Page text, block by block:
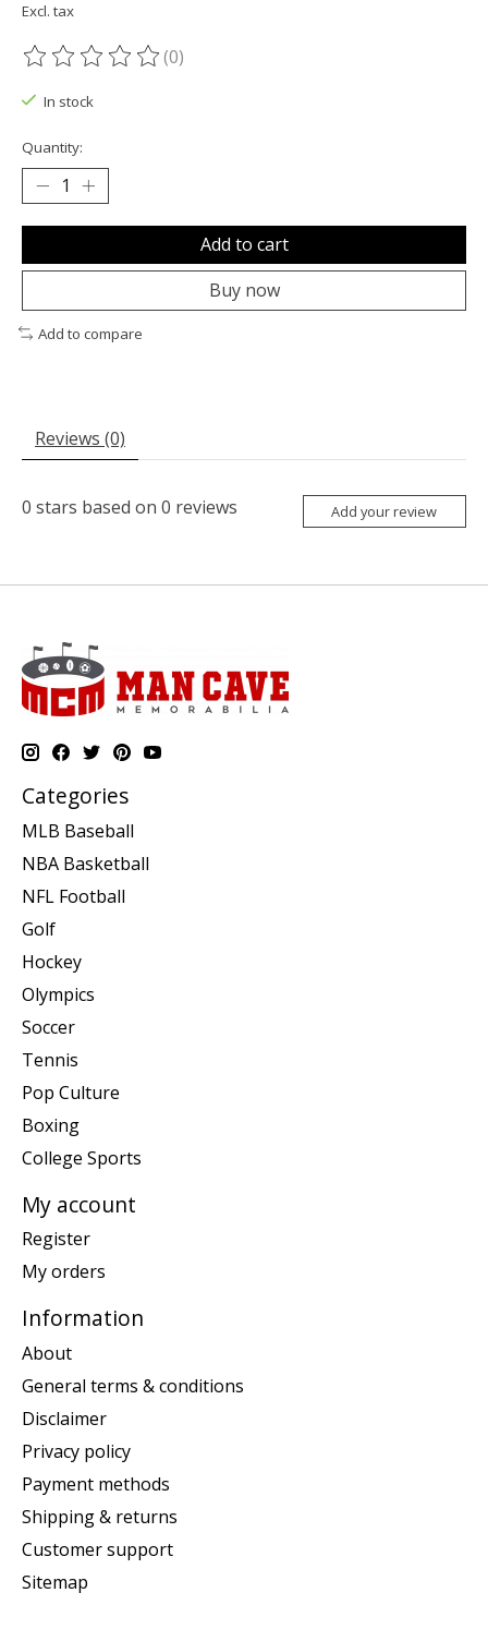
Excl. tax
The rating of this product is
(0)
In stock
Quantity:
Add to cart
Buy now
Add to compare
Reviews (0)
0 stars based on 0 reviews Add your review
Categories
MLB Baseball
NBA Basketball
NFL Football
Golf
Hockey
Olympics
Soccer
Tennis
Pop Culture
Boxing
College Sports
My account
Register
My orders
Information
About
General terms & conditions
Disclaimer
Privacy policy
Payment methods
Shipping & returns
Customer support
Sitemap